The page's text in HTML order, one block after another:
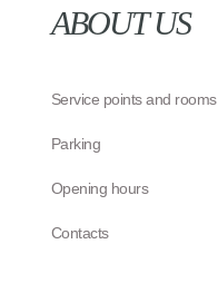
ABOUT US
Service points and rooms
Parking
Opening hours
Contacts